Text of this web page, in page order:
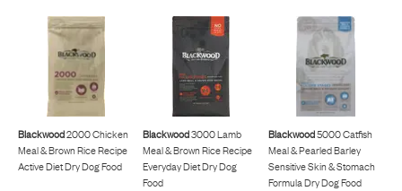
Blackwood2000 Chicken
Meal & Brown Rice Recipe
Active Diet Dry Dog Food
Blackwood3000 Lamb
Meal & Brown Rice Recipe
Everyday Diet Dry Dog
Food
Blackwood5000 Catfish
Meal & Pearled Barley
Sensitive Skin & Stomach
Formula Dry Dog Food